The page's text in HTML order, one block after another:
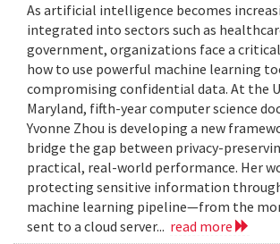
As artificial intelligence becomes
integrated into sectors such as
government, organizations face a
how to use powerful machine learning
compromising confidential data. At the
Maryland, fifth-year computer science
Yvonne Zhou is developing a new
bridge the gap between privacy-
practical, real-world performance. Her
protecting sensitive information
machine learning pipeline—from the
sent to a cloud server... read more